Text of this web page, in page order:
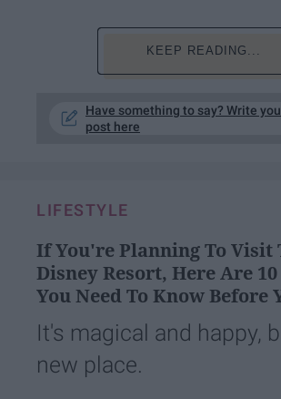
KEEP READING...
Have something to say? Write
post here
LIFESTYLE
If You're Planning To Visit
Disney Resort, Here Are
You Need To Know Before
It's magical and happy,
new place.